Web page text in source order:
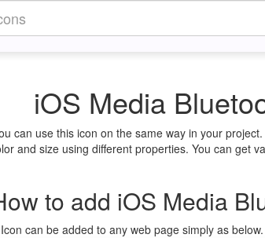
iOS Media
can use this icon on the same way in your
and size using different properties. You can get
to add iOS Media
can be added to any web page simply as below.